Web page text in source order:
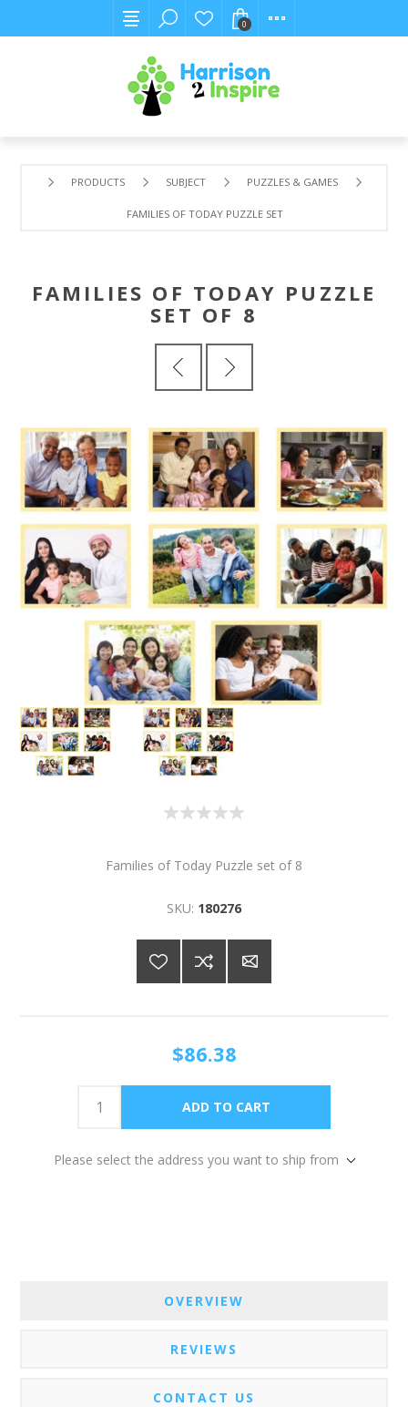
0
PRODUCTS SUBJECT PUZZLES & GAMES
FAMILIES OF TODAY PUZZLE SET OF 8
FAMILIES OF TODAY PUZZLE
SET OF 8
Families of Today Puzzle set of 8
SKU: 180276
$86.38
Please select the address you want to ship from
OVERVIEW
REVIEWS
CONTACT US